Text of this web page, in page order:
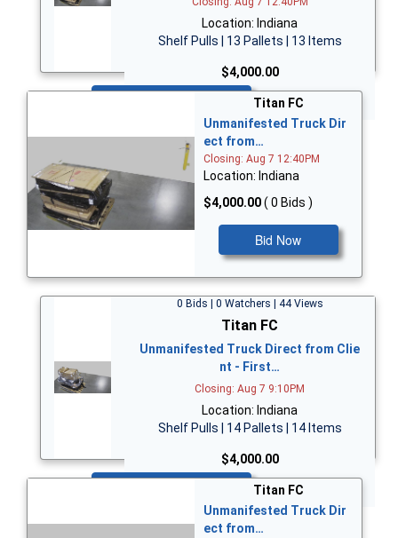
Location: Indiana
Shelf Pulls | 13 Pallets | 13 Items
$4,000.00
Titan FC
Unmanifested Truck Dir
ect from…
Closing: Aug 7 12:40PM
Location: Indiana
$4,000.00( 0 Bids )
Bid Now
0 Bids | 0 Watchers | 44 Views
Titan FC
Unmanifested Truck Direct from Clie
nt - First…
Closing: Aug 7 9:10PM
Location: Indiana
Shelf Pulls | 14 Pallets | 14 Items
$4,000.00
Titan FC
Unmanifested Truck Dir
ect from…